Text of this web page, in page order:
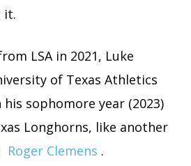
it.
LSA in 2021, Luke
of Texas Athletics
sophomore year (2023)
Longhorns, like another
Roger Clemens .